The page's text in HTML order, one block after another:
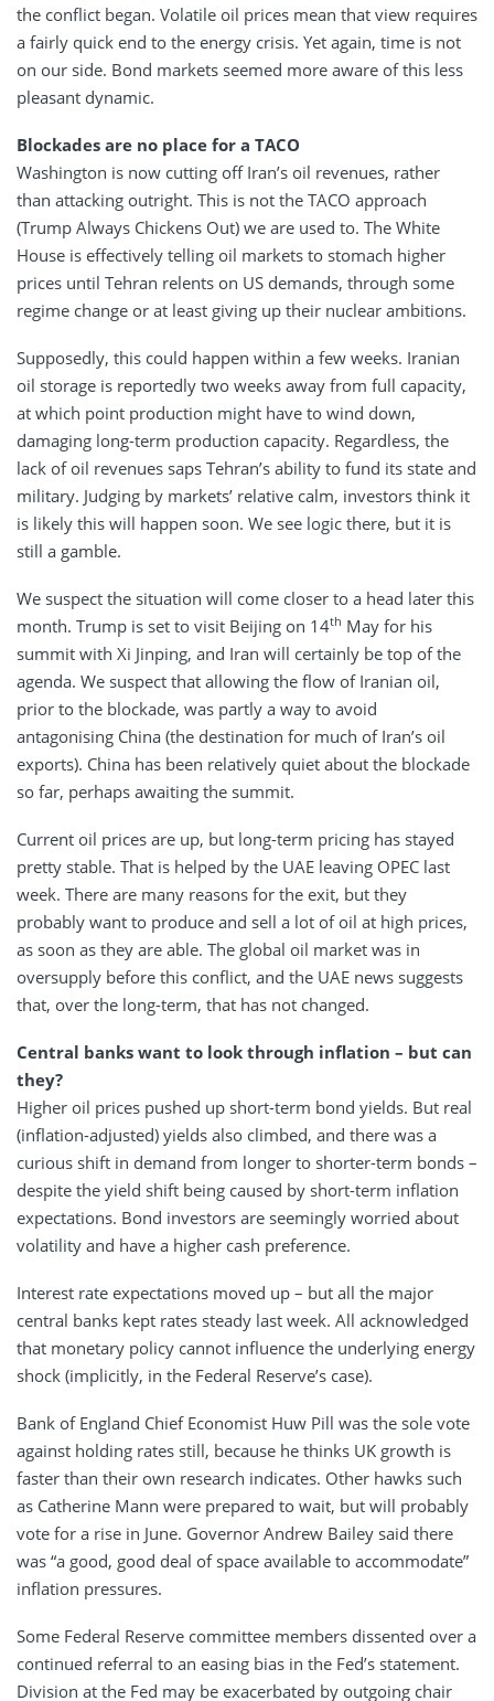
the conflict began. Volatile oil prices mean that view requires
a fairly quick end to the energy crisis. Yet again, time is not
on our side. Bond markets seemed more aware of this less
pleasant dynamic.
Blockades are no place for a TACO
Washington is now cutting off Iran’s oil revenues, rather
than attacking outright. This is not the TACO approach
(Trump Always Chickens Out) we are used to. The White
House is effectively telling oil markets to stomach higher
prices until Tehran relents on US demands, through some
regime change or at least giving up their nuclear ambitions.
Supposedly, this could happen within a few weeks. Iranian
oil storage is reportedly two weeks away from full capacity,
at which point production might have to wind down,
damaging long-term production capacity. Regardless, the
lack of oil revenues saps Tehran’s ability to fund its state and
military. Judging by markets’ relative calm, investors think it
is likely this will happen soon. We see logic there, but it is
still a gamble.
We suspect the situation will come closer to a head later this
month. Trump is set to visit Beijing on 14th May for his
summit with Xi Jinping, and Iran will certainly be top of the
agenda. We suspect that allowing the flow of Iranian oil,
prior to the blockade, was partly a way to avoid
antagonising China (the destination for much of Iran’s oil
exports). China has been relatively quiet about the blockade
so far, perhaps awaiting the summit.
Current oil prices are up, but long-term pricing has stayed
pretty stable. That is helped by the UAE leaving OPEC last
week. There are many reasons for the exit, but they
probably want to produce and sell a lot of oil at high prices,
as soon as they are able. The global oil market was in
oversupply before this conflict, and the UAE news suggests
that, over the long-term, that has not changed.
Central banks want to look through inflation – but can
they?
Higher oil prices pushed up short-term bond yields. But real
(inflation-adjusted) yields also climbed, and there was a
curious shift in demand from longer to shorter-term bonds –
despite the yield shift being caused by short-term inflation
expectations. Bond investors are seemingly worried about
volatility and have a higher cash preference.
Interest rate expectations moved up – but all the major
central banks kept rates steady last week. All acknowledged
that monetary policy cannot influence the underlying energy
shock (implicitly, in the Federal Reserve’s case).
Bank of England Chief Economist Huw Pill was the sole vote
against holding rates still, because he thinks UK growth is
faster than their own research indicates. Other hawks such
as Catherine Mann were prepared to wait, but will probably
vote for a rise in June. Governor Andrew Bailey said there
was “a good, good deal of space available to accommodate”
inflation pressures.
Some Federal Reserve committee members dissented over a
continued referral to an easing bias in the Fed’s statement.
Division at the Fed may be exacerbated by outgoing chair